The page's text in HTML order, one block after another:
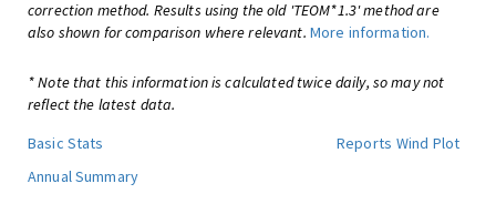
correction method. Results using the old 'TEOM*1.3' method are
also shown for comparison where relevant. More information.
* Note that this information is calculated twice daily, so may not
reflect the latest data.
Basic Stats
Reports Wind Plot
Annual Summary